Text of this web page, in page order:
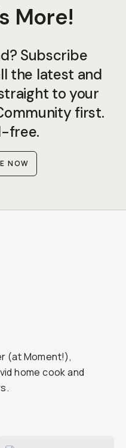
More!
Subscribe
the latest and
to your
first.
free.
NOW
(at Moment!),
home cook and